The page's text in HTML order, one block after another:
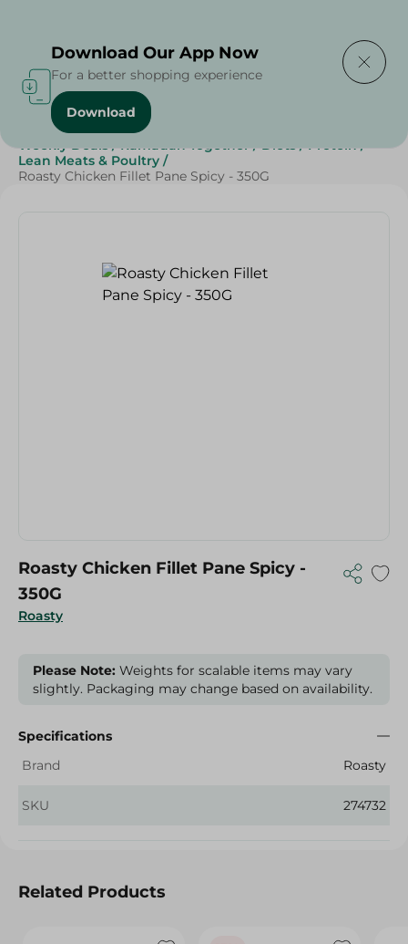
Home / Frozen Food
Weekly Deals / Ramadan Together / Diets / Protein /
Lean Meats & Poultry /
Roasty Chicken Fillet Pane Spicy - 350G
Roasty
Roasty Chicken Fillet Pane Spicy -
350G
Please Note: Weights for scalable items may vary
slightly. Packaging may change based on availability.
Specifications
Brand
Roasty
SKU 274732
Related Products
Download Our App Now
For a better shopping experience
Download